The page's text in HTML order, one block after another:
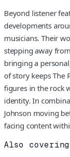
Beyond listener
developments
musicians. Their
stepping away
bringing a
of story keeps The
figures in the rock
identity. In
Johnson moving
facing content
Also